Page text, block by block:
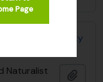
Page
Naturalist Society
Naturalist